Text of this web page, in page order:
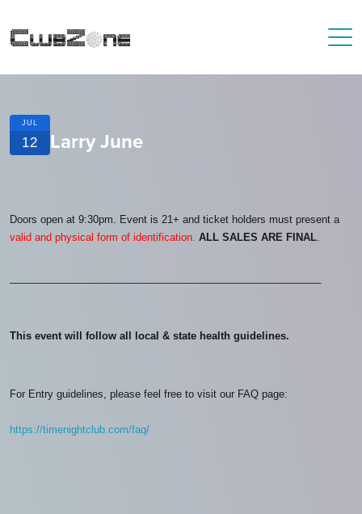
JUL
12 Larry June
Doors open at 9:30pm. Event is 21+ and ticket holders must present a
valid and physical form of identification. ALL SALES ARE FINAL.
This event will follow all local & state health guidelines.
For Entry guidelines, please feel free to visit our FAQ page:
https://timenightclub.com/faq/